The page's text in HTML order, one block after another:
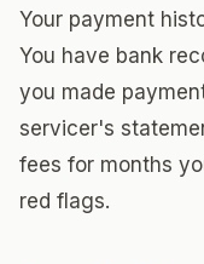
Your payment
You have bank
you made
servicer's
fees for months
red flags.